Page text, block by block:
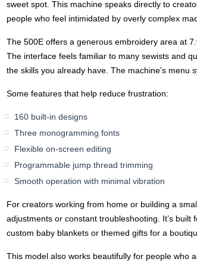
sweet spot. This machine speaks directly to
people who feel intimidated by overly complex
The 500E offers a generous embroidery area at
The interface feels familiar to many sewists and
the skills you already have. The machine’s
Some features that help reduce frustration:
160 built-in designs
Three monogramming fonts
Flexible on-screen editing
Programmable jump thread trimming
Smooth operation with minimal vibration
For creators working from home or building a
adjustments or constant troubleshooting. It’s
custom baby blankets or themed gifts for a
This model also works beautifully for people who